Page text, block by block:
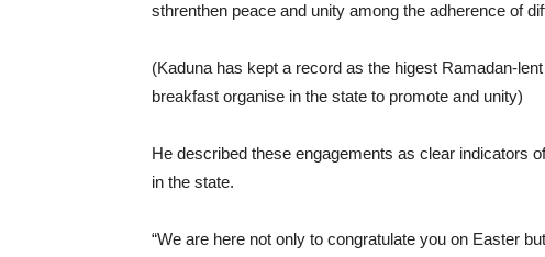
sthrenthen peace and unity among the adherence of
(Kaduna has kept a record as the higest Ramadan-
breakfast organise in the state to promote and unity)
He described these engagements as clear indicators
in the state.
“We are here not only to congratulate you on Easter